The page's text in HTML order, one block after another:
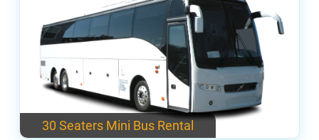
30 Seaters Mini Bus Rental